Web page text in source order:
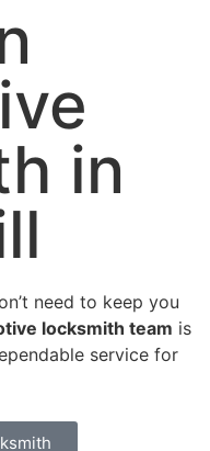
in
need to keep you
locksmith team is
service for